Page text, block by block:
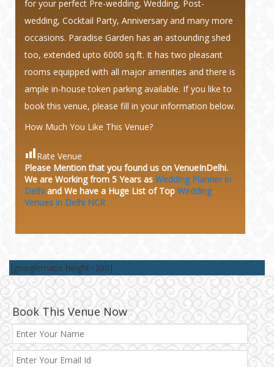
for your perfect Pre-wedding, Wedding, Post-
wedding, Cocktail Party, Anniversary and many more
occasions. Paradise Garden has an astounding shed
too, extended upto 6000 sq.ft. It has two pleasant
rooms equipped with all major amenities and there is
ample in-house token parking available. If you like to
book this venue, please fill in your information below.
How Much You Like This Venue?
Rate Venue
Please Mention that you found us on VenueInDelhi.
We are Working from 5 Years as Wedding Planner in
Delhi and We have a Huge List of Top Wedding
Venues in Delhi NCR
[googlemaps height=200]
Book This Venue Now